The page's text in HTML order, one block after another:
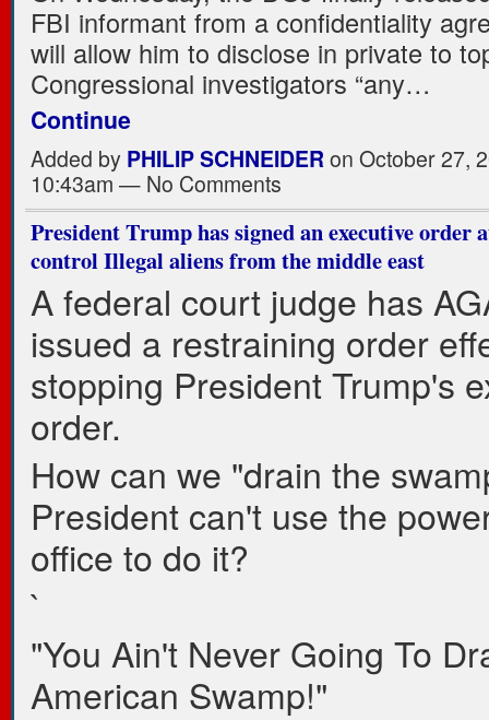
FBI informant from a confidentiality
will allow him to disclose in private to
Congressional investigators “any…
Continue
Added by PHILIP SCHNEIDERon October 27,
10:43am — No Comments
President Trump has signed an executive order
control Illegal aliens from the middle east
A federal court judge has
issued a restraining order
stopping President Trump's
order.
How can we "drain the
President can't use the
office to do it?
`
"You Ain't Never Going To
American Swamp!"